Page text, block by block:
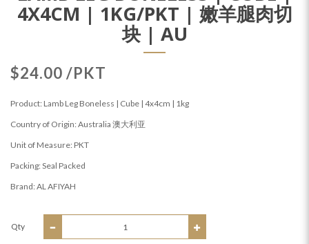
4X4CM | 1KG/PKT | 嫩羊腿肉切
块 | AU
$24.00 /PKT
Product: Lamb Leg Boneless | Cube | 4x4cm | 1kg
Country of Origin: Australia 澳大利亚
Unit of Measure: PKT
Packing: Seal Packed
Brand: AL AFIYAH
Qty